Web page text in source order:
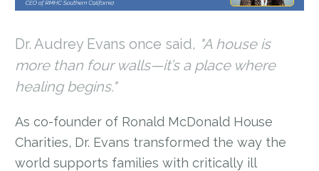
Dr. Audrey Evans once said, "A house is
more than four walls—it’s a place where
healing begins."
As co-founder of Ronald McDonald House
Charities, Dr. Evans transformed the way the
world supports families with critically ill